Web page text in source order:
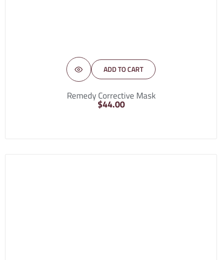
ADD TO CART
Remedy Corrective Mask
$44.00